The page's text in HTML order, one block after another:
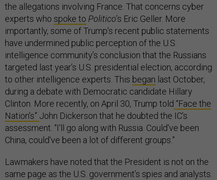
the allegations involving France. That concerns cyber
experts who spoke to Politico’s Eric Geller. More
importantly, some of Trump’s recent public statements
have undermined public perception of the U.S.
intelligence community’s conclusion that the Russians
targeted last year’s U.S. presidential election, according
to other intelligence experts. This began last October,
during a debate with Democratic candidate Hillary
Clinton. More recently, on April 30, Trump told “Face the
Nation’s” John Dickerson that he doubted the IC’s
assessment. “I'll go along with Russia. Could've been
China, could've been a lot of different groups.”
Lawmakers have noted that the President is not on the
same page as the U.S. government’s spies and analysts.